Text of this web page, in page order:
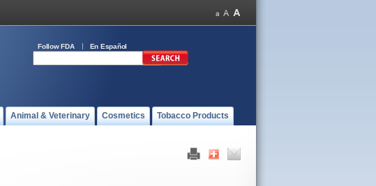
Follow FDA En Español
Animal & Veterinary Cosmetics Tobacco Products